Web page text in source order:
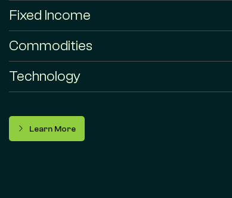
Fixed Income
Commodities
Technology
Learn More